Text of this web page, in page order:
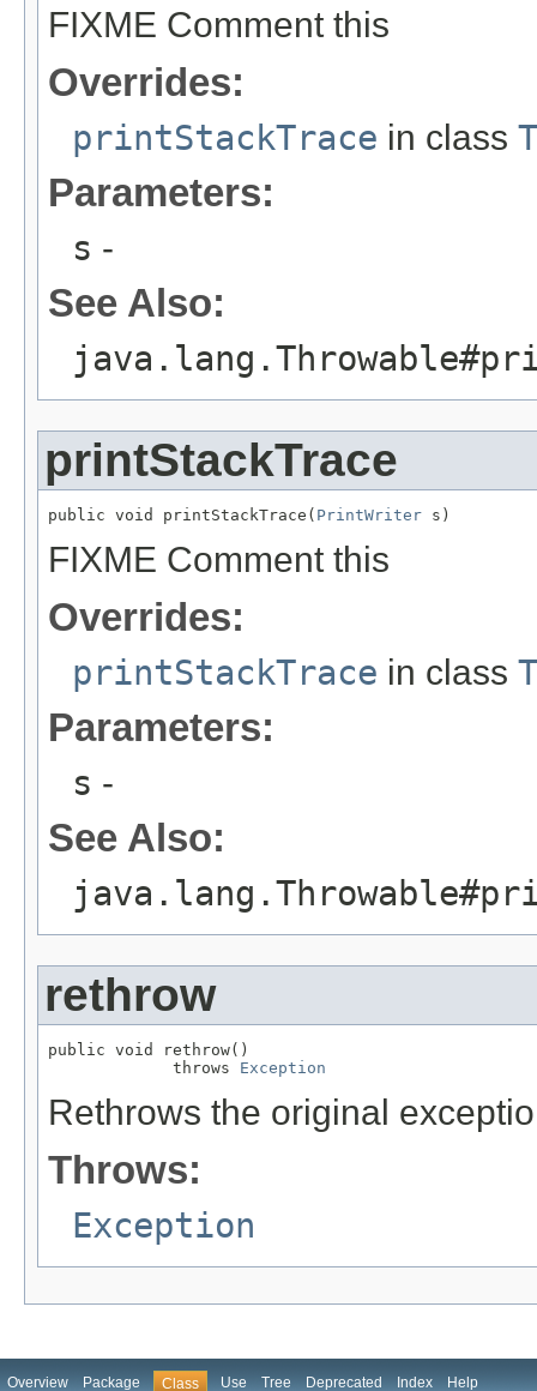
FIXME Comment this
Overrides:
printStackTrace in class
Parameters:
s -
See Also:
printStackTrace
public void printStackTrace( PrintWriter s)
FIXME Comment this
Overrides:
printStackTrace in class
Parameters:
s -
See Also:
rethrow
public void rethrow()
             throws
Exception
Rethrows the original
Throws:
Exception
Overview Package Class Use Tree Deprecated Index Help